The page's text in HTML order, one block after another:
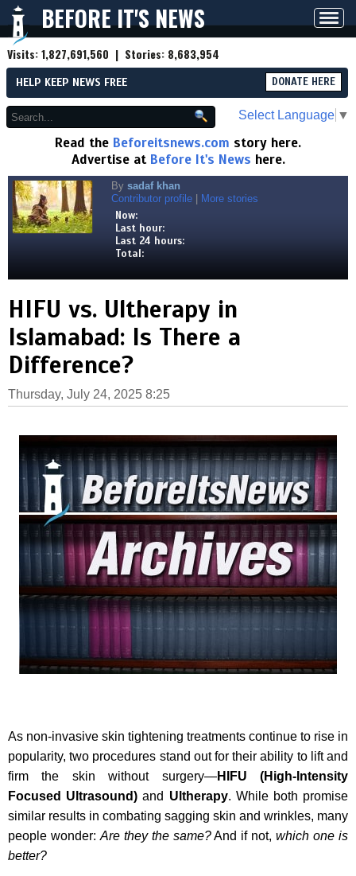
BEFORE IT'S NEWS
Visits:1,827,691,560 | Stories: 8,683,954
HELP KEEP NEWS FREE DONATE HERE
Select Language ▼
Read the Beforeitsnews.com story here.
Advertise at Before It's News here.
By sadaf khan
Contributor profile
More stories
Now:
Last hour:
Last 24 hours:
Total:
HIFU vs. Ultherapy in
Islamabad: Is There a
Difference?
Thursday, July 24, 2025 8:25
As non-invasive skin tightening treatments continue to rise in
popularity, two procedures stand out for their ability to lift and
firm the skin without surgery—HIFU (High-Intensity
Focused Ultrasound) and Ultherapy. While both promise
similar results in combating sagging skin and wrinkles, many
people wonder: Are they the same?And if not,which one is
better?